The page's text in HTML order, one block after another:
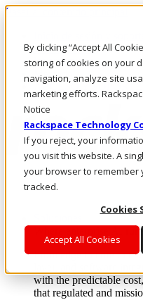
By clicking “Accept All
storing of cookies on your
navigation, analyze site
marketing efforts.
Notice
Rackspace Technology
If you reject, your
you visit this website. A
your browser to remember
tracked.
Cookies
Accept All Cookies
Pasar al contenido principal
LLÁMENOS
Inversionistas
Mercado
ACCESO Y SOPORTE
Where enterprise AI
From edge to core to
layer, and software
with the predictable
that regulated and